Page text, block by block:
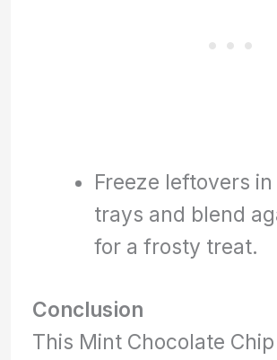
Freeze leftovers
trays and blend
for a frosty treat.
Conclusion
This Mint Chocolate